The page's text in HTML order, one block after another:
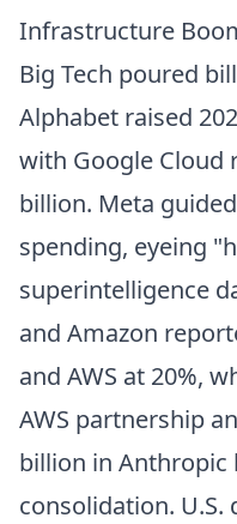
Infrastructure
Big Tech poured
Alphabet raised
with Google Cloud
billion. Meta
spending, eyeing
superintelligence
and Amazon
and AWS at 20%,
AWS partnership
billion in Anthropic
consolidation. U.S.